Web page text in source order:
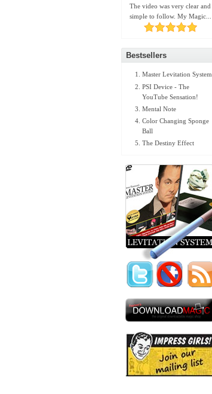
The video was very clear and
simple to follow. My Magic...
Bestsellers
Master Levitation System
PSI Device - The
YouTube Sensation!
Mental Note
Color Changing Sponge
Ball
The Destiny Effect